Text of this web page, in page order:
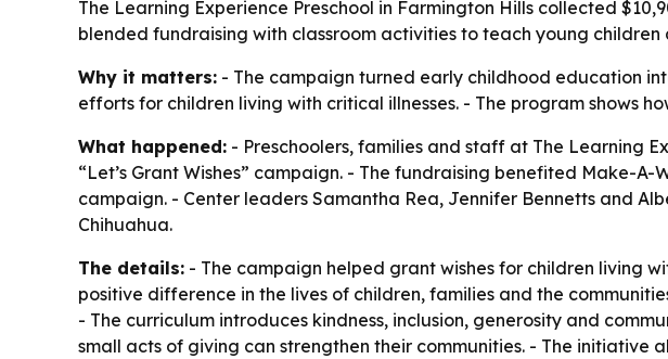
The Learning Experience Preschool in Farmington Hills collected
blended fundraising with classroom activities to teach young
Why it matters: - The campaign turned early childhood education
efforts for children living with critical illnesses. - The program shows
What happened: - Preschoolers, families and staff at The Learning
“Let’s Grant Wishes” campaign. - The fundraising benefited Make-
campaign. - Center leaders Samantha Rea, Jennifer Bennetts and
Chihuahua.
The details: - The campaign helped grant wishes for children living
positive difference in the lives of children, families and the
- The curriculum introduces kindness, inclusion, generosity and
small acts of giving can strengthen their communities. - The